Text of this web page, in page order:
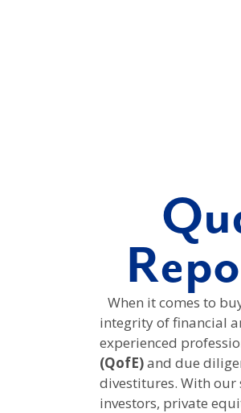
When it comes to
integrity of financial
experienced
(QofE)and due
divestitures. With our
investors, private